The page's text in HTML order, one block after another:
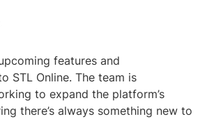
features and
STL Online. The team is
to expand the platform’s
there’s always something new to